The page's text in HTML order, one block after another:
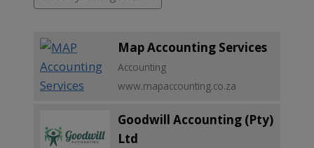
Map Accounting Services
Accounting
www.mapaccounting.co.za
Goodwill Accounting (Pty)
Ltd